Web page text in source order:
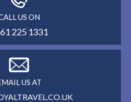
US ON
225 1331
US AT